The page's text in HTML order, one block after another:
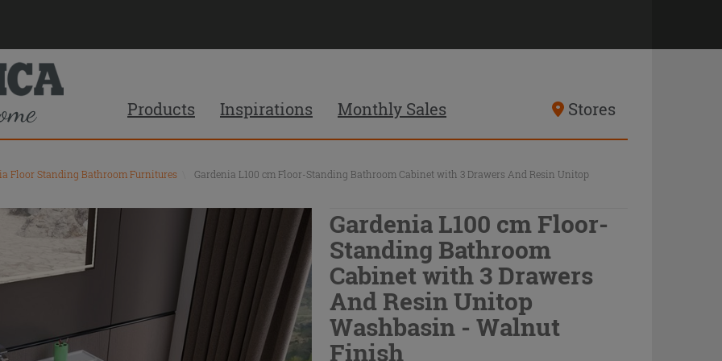
Products Inspirations Monthly Sales Stores
Floor Standing Bathroom Furnitures
Gardenia L100 cm Floor-Standing Bathroom Cabinet with 3 Drawers And Resin Unitop
Gardenia L100 cm Floor-
Standing Bathroom
Cabinet with 3 Drawers
And Resin Unitop
Washbasin - Walnut
Finish